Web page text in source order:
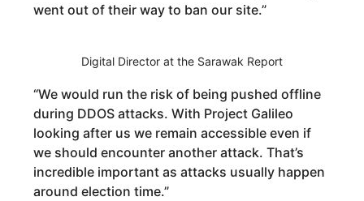
went out of their way to ban our site.”
Digital Director at the Sarawak Report
“We would run the risk of being pushed offline
during DDOS attacks. With Project Galileo
looking after us we remain accessible even if
we should encounter another attack. That’s
incredible important as attacks usually happen
around election time.”